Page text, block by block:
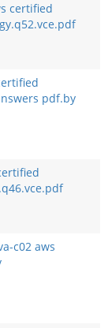
certified
pdf.by
c02 aws